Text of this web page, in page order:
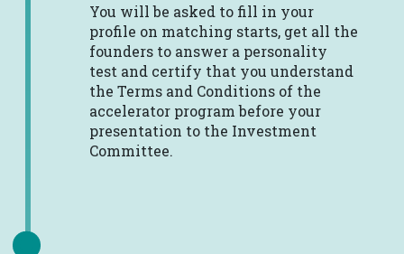
You will be asked to fill in your
profile on matching starts, get all the
founders to answer a personality
test and certify that you understand
the Terms and Conditions of the
accelerator program before your
presentation to the Investment
Committee.